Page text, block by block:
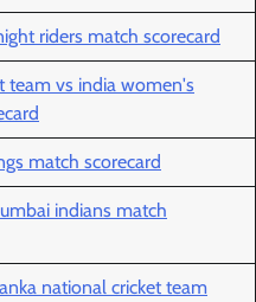
riders match scorecard
team vs india women's
match scorecard
indians match
national cricket team